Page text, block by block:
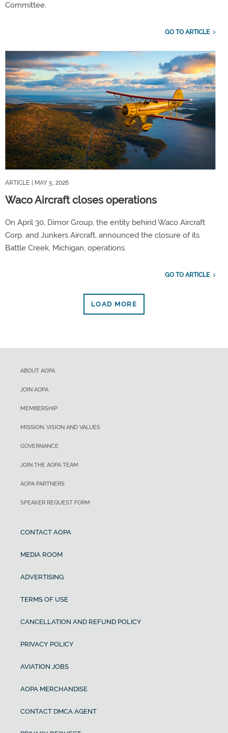
Committee.
GO TO ARTICLE
ARTICLE | MAY 5, 2026
Waco Aircraft closes operations
On April 30, Dimor Group, the entity behind Waco Aircraft
Corp. and Junkers Aircraft, announced the closure of its
Battle Creek, Michigan, operations.
GO TO ARTICLE
LOAD MORE
ABOUT AOPA
JOIN AOPA
MEMBERSHIP
MISSION, VISION AND VALUES
GOVERNANCE
JOIN THE AOPA TEAM
AOPA PARTNERS
SPEAKER REQUEST FORM
CONTACT AOPA
MEDIA ROOM
ADVERTISING
TERMS OF USE
CANCELLATION AND REFUND POLICY
PRIVACY POLICY
AVIATION JOBS
AOPA MERCHANDISE
CONTACT DMCA AGENT